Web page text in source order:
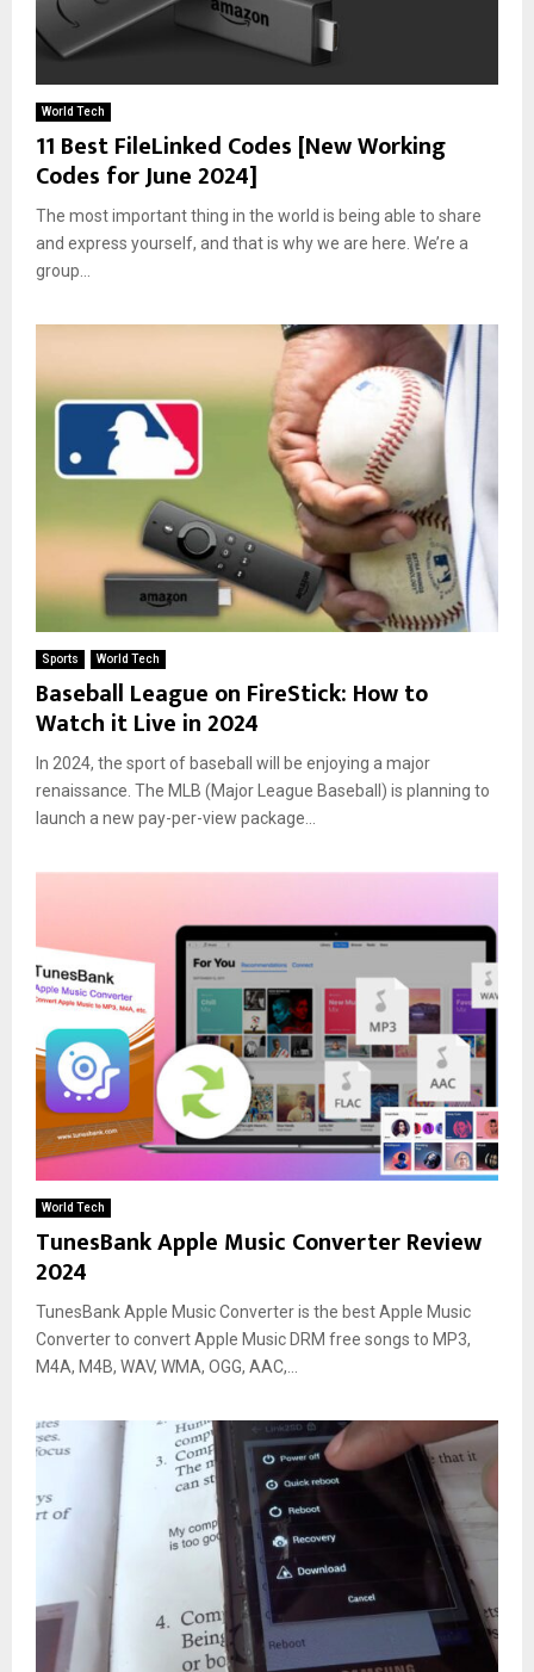
World Tech
11 Best FileLinked Codes [New Working
Codes for June 2024]
The most important thing in the world is being able to share
and express yourself, and that is why we are here. We’re a
group...
Sports World Tech
Baseball League on FireStick: How to
Watch it Live in 2024
In 2024, the sport of baseball will be enjoying a major
renaissance. The MLB (Major League Baseball) is planning to
launch a new pay-per-view package...
World Tech
TunesBank Apple Music Converter Review
2024
TunesBank Apple Music Converter is the best Apple Music
Converter to convert Apple Music DRM free songs to MP3,
M4A, M4B, WAV, WMA, OGG, AAC,...